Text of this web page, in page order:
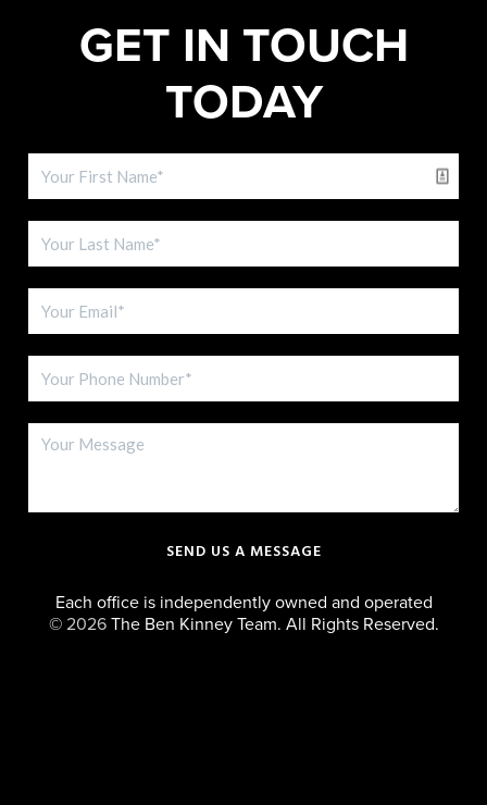
GET IN TOUCH
TODAY
SEND US A MESSAGE
Each office is independently owned and operated
© 2026The Ben Kinney Team. All Rights Reserved.